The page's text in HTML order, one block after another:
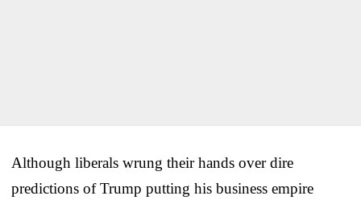
Although liberals wrung their hands over dire
predictions of Trump putting his business empire